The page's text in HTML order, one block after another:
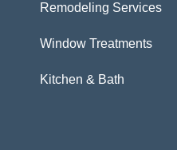
Remodeling Services
Window Treatments
Kitchen & Bath